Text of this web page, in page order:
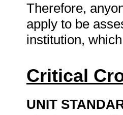
Therefore,
apply to be
institution,
Critical
UNIT